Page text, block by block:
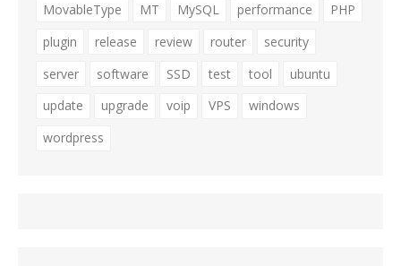
MovableType
MT MySQL performance
PHP
plugin
release review router
security
server
software SSD test tool
ubuntu
update
upgrade voip VPS
windows
wordpress